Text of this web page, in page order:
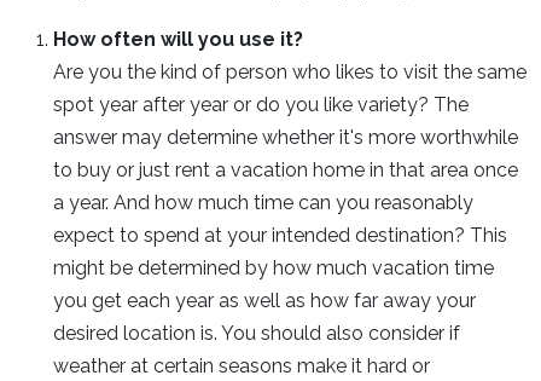
How often will you use it?
Are you the kind of person who likes to visit the same
spot year after year or do you like variety? The
answer may determine whether it's more worthwhile
to buy or just rent a vacation home in that area once
a year. And how much time can you reasonably
expect to spend at your intended destination? This
might be determined by how much vacation time
you get each year as well as how far away your
desired location is. You should also consider if
weather at certain seasons make it hard or